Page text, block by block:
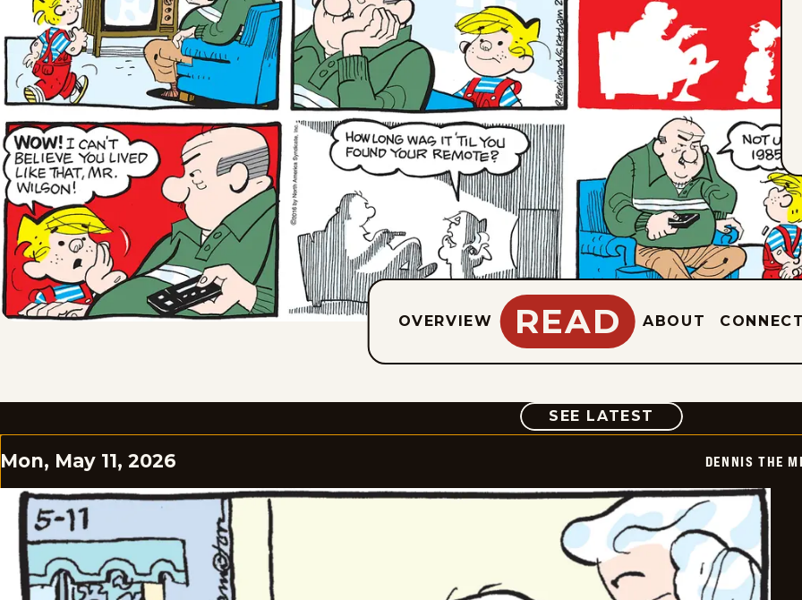
OVERVIEW READ ABOUT
SEE LATEST COMIC
Mon, May 11, 2026 DENNIS THE